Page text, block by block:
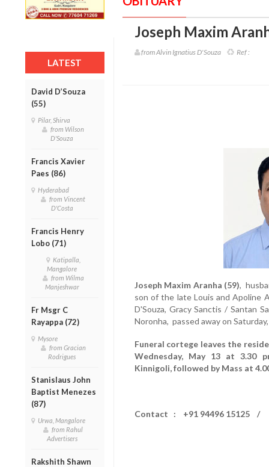
LATEST
David D’Souza
(55)
Pilar, Shirva
from Wilson
D'Souza
Francis Xavier
Paes (86)
Hyderabad
from Vincent
D'Costa
Francis Henry
Lobo (71)
Katipalla,
Mangalore
from Wilma
Manjeshwar
Fr Msgr C
Rayappa (72)
Mysore
from Gracian
Rodrigues
Stanislaus John
Baptist Menezes
(87)
Urwa, Mangalore
from Rahul
Advertisers
Rakshith Shawn
Joseph Maxim
from Alvin Ignatius D'Souza Ref :
Joseph Maxim Aranha (59),
son of the late Louis and Apoline
D'Souza, Gracy Sanctis / Santan
Noronha, passed away on
Funeral cortege leaves the
Wednesday, May 13 at 3.30
Kinnigoli, followed by Mass at
Contact : +91 94496 15125 /